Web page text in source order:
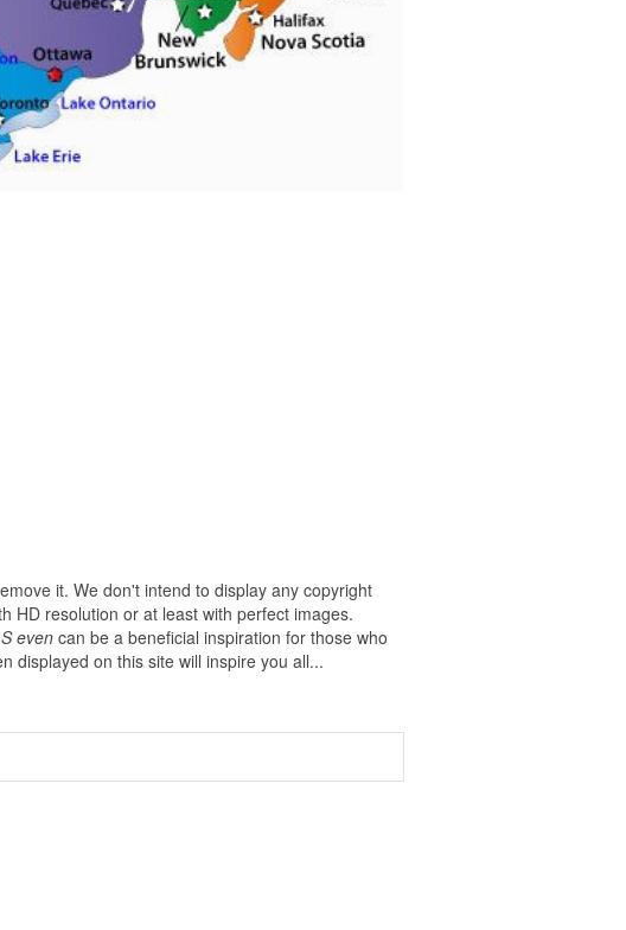
it. We don't intend to display any copyright
HD resolution or at least with perfect images.
even can be a beneficial inspiration for those who
displayed on this site will inspire you all...